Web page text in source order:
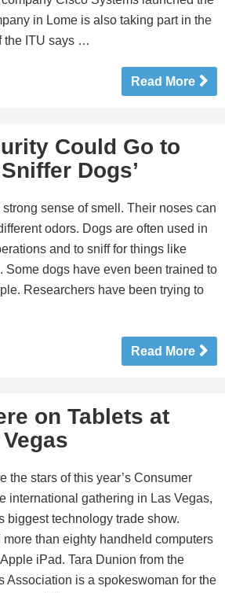
in Lome is also taking part in the
the ITU says …
Read More
Could Go to
Dogs’
sense of smell. Their noses can
odors. Dogs are often used in
and to sniff for things like
Some dogs have even been trained to
Researchers have been trying to
Read More
on Tablets at
the stars of this year’s Consumer
international gathering in Las Vegas,
biggest technology trade show.
than eighty handheld computers
iPad. Tara Dunion from the
Association is a spokeswoman for the